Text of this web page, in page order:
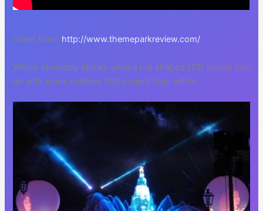
Video from: http://www.themeparkreview.com/
Which obviously shows what a hat shaped LED screen can
do with some bubbles that project from within: